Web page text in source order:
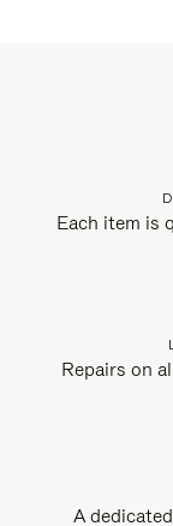
Each item is
Repairs on
A